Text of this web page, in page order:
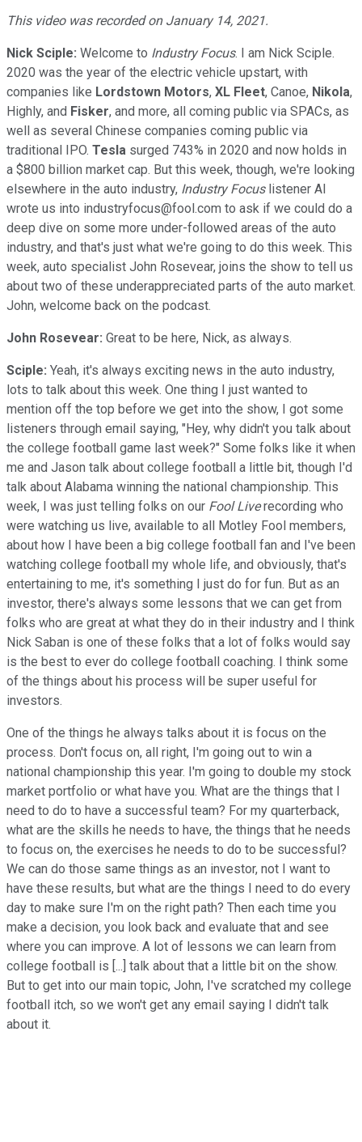
This video was recorded on January 14, 2021.
Nick Sciple: Welcome to Industry Focus. I am Nick Sciple.
2020 was the year of the electric vehicle upstart, with
companies like Lordstown Motors, XL Fleet, Canoe, Nikola,
Highly, and Fisker, and more, all coming public via SPACs, as
well as several Chinese companies coming public via
traditional IPO. Tesla surged 743% in 2020 and now holds in
a $800 billion market cap. But this week, though, we're looking
elsewhere in the auto industry, Industry Focuslistener Al
wrote us into industryfocus@fool.com to ask if we could do a
deep dive on some more under-followed areas of the auto
industry, and that's just what we're going to do this week. This
week, auto specialist John Rosevear, joins the show to tell us
about two of these underappreciated parts of the auto market.
John, welcome back on the podcast.
John Rosevear: Great to be here, Nick, as always.
Sciple: Yeah, it's always exciting news in the auto industry,
lots to talk about this week. One thing I just wanted to
mention off the top before we get into the show, I got some
listeners through email saying, "Hey, why didn't you talk about
the college football game last week?" Some folks like it when
me and Jason talk about college football a little bit, though I'd
talk about Alabama winning the national championship. This
week, I was just telling folks on our Fool Liverecording who
were watching us live, available to all Motley Fool members,
about how I have been a big college football fan and I've been
watching college football my whole life, and obviously, that's
entertaining to me, it's something I just do for fun. But as an
investor, there's always some lessons that we can get from
folks who are great at what they do in their industry and I think
Nick Saban is one of these folks that a lot of folks would say
is the best to ever do college football coaching. I think some
of the things about his process will be super useful for
investors.
One of the things he always talks about it is focus on the
process. Don't focus on, all right, I'm going out to win a
national championship this year. I'm going to double my stock
market portfolio or what have you. What are the things that I
need to do to have a successful team? For my quarterback,
what are the skills he needs to have, the things that he needs
to focus on, the exercises he needs to do to be successful?
We can do those same things as an investor, not I want to
have these results, but what are the things I need to do every
day to make sure I'm on the right path? Then each time you
make a decision, you look back and evaluate that and see
where you can improve. A lot of lessons we can learn from
college football is [...] talk about that a little bit on the show.
But to get into our main topic, John, I've scratched my college
football itch, so we won't get any email saying I didn't talk
about it.